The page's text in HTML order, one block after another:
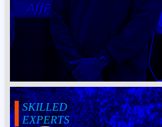
SKILLED
EXPERTS